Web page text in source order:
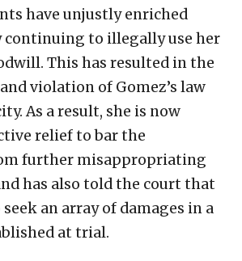
have unjustly enriched
continuing to illegally use her
This has resulted in the
violation of Gomez’s law
As a result, she is now
relief to bar the
further misappropriating
has also told the court that
an array of damages in a
at trial.